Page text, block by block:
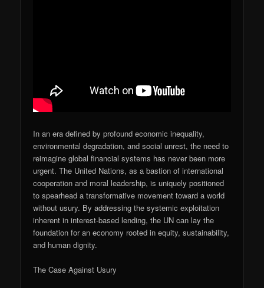
In an era defined by profound economic inequality,
environmental degradation, and social unrest, the need to
reimagine global financial systems has never been more
urgent. The United Nations, as a bastion of international
cooperation and moral leadership, is uniquely positioned
to spearhead a transformative movement toward a world
without usury. By addressing the systemic exploitation
inherent in interest-based lending, the UN can lay the
foundation for an economy rooted in equity, sustainability,
and human dignity.
The Case Against Usury